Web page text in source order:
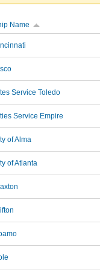
Name
Service Toledo
Service Empire
of Alma
of Atlanta